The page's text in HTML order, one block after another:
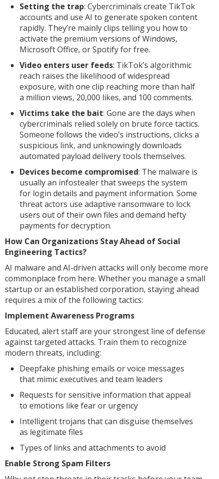
Setting the trap: Cybercriminals create TikTok
accounts and use AI to generate spoken content
rapidly. They’re mainly clips telling you how to
activate the premium versions of Windows,
Microsoft Office, or Spotify for free.
Video enters user feeds: TikTok’s algorithmic
reach raises the likelihood of widespread
exposure, with one clip reaching more than half
a million views, 20,000 likes, and 100 comments.
Victims take the bait: Gone are the days when
cybercriminals relied solely on brute force tactics.
Someone follows the video’s instructions, clicks a
suspicious link, and unknowingly downloads
automated payload delivery tools themselves.
Devices become compromised: The malware is
usually an infostealer that sweeps the system
for login details and payment information. Some
threat actors use adaptive ransomware to lock
users out of their own files and demand hefty
payments for decryption.
How Can Organizations Stay Ahead of Social
Engineering Tactics?
AI malware and AI-driven attacks will only become more
commonplace from here. Whether you manage a small
startup or an established corporation, staying ahead
requires a mix of the following tactics:
Implement Awareness Programs
Educated, alert staff are your strongest line of defense
against targeted attacks. Train them to recognize
modern threats, including:
Deepfake phishing emails or voice messages
that mimic executives and team leaders
Requests for sensitive information that appeal
to emotions like fear or urgency
Intelligent trojans that can disguise themselves
as legitimate files
Types of links and attachments to avoid
Enable Strong Spam Filters